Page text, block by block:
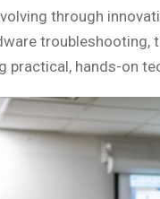
through
practical, hands-on